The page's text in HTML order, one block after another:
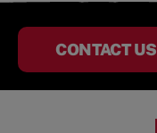
CONTACT US